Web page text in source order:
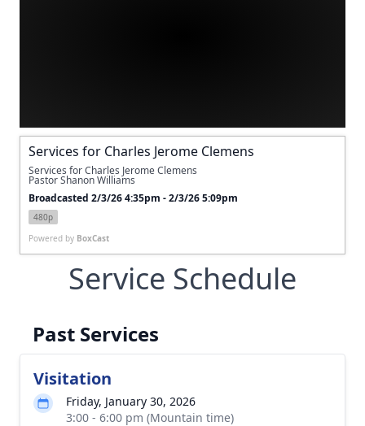
Services for Charles Jerome Clemens
Services for Charles Jerome Clemens
Pastor Shanon Williams
Broadcasted 2/3/26 4:35pm - 2/3/26 5:09pm
480p
Powered by BoxCast
Service Schedule
Past Services
Visitation
Friday, January 30, 2026
3:00 - 6:00 pm (Mountain time)